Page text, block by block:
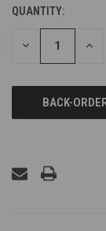
CURRENT
STOCK:
QUANTITY:
DECREASE